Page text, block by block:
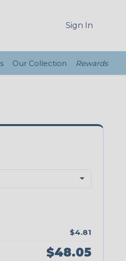
Sign In
Our Collection Rewards
$4.81
$48.05